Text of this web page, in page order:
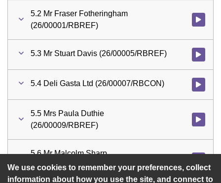
We use cookies to remember your preferences, collect
information about how you use the site, and connect to
5.2 Mr Fraser Fotheringham
(26/00001/RBREF)
Watch
5.3 Mr Stuart Davis (26/00005/RBREF) Watch
5.4 Deli Gasta Ltd (26/00007/RBCON)
5.5 Mrs Paula Duthie
(26/00009/RBREF)
Watch
5.6 Mr Malcolm Sharp
(26/00011/RBREF)